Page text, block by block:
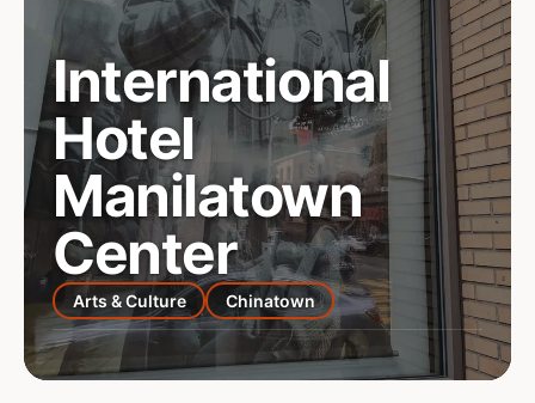
International
Hotel
Manilatown
Center
Arts & Culture Chinatown